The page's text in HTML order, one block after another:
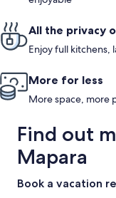
All the privacy
Enjoy full kitchens,
More for less
More space, more
Find out
Mapara
Book a vacation